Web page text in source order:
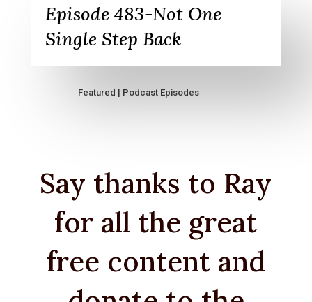
Episode 483-Not One
Single Step Back
Featured | Podcast Episodes
Say thanks to Ray
for all the great
free content and